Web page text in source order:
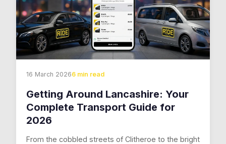
16 March 20266 min read
Getting Around Lancashire: Your
Complete Transport Guide for
2026
From the cobbled streets of Clitheroe to the bright